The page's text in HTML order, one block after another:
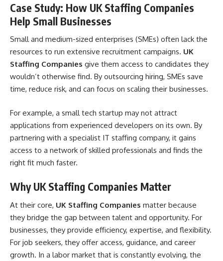
Case Study: How UK Staffing Companies
Help Small Businesses
Small and medium-sized enterprises (SMEs) often lack the
resources to run extensive recruitment campaigns. UK
Staffing Companies give them access to candidates they
wouldn’t otherwise find. By outsourcing hiring, SMEs save
time, reduce risk, and can focus on scaling their businesses.
For example, a small tech startup may not attract
applications from experienced developers on its own. By
partnering with a specialist IT staffing company, it gains
access to a network of skilled professionals and finds the
right fit much faster.
Why UK Staffing Companies Matter
At their core, UK Staffing Companies matter because
they bridge the gap between talent and opportunity. For
businesses, they provide efficiency, expertise, and flexibility.
For job seekers, they offer access, guidance, and career
growth. In a labor market that is constantly evolving, the